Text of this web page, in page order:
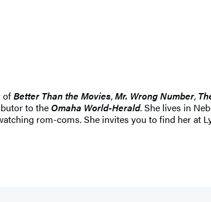
ofBetter Than the Movies,Mr. Wrong Number,
to the Omaha World-Herald. She lives in
rom-coms. She invites you to find her at